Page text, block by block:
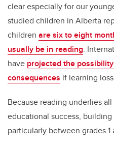
clear especially for our
studied children in Alberta
children are six to eight
usually be in reading.
have projected the
consequences if learning
Because reading underlies
educational success,
particularly between grades